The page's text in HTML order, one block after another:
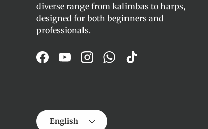
diverse range from kalimbas to harps,
designed for both beginners and
professionals.
FacebookYouTubeInstagram
WhatsApp
TikTok
Language
English